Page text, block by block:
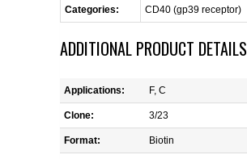
Categories: CD40 (gp39 receptor)
ADDITIONAL PRODUCT DETAILS
Applications: F, C
Clone: 3/23
Format: Biotin